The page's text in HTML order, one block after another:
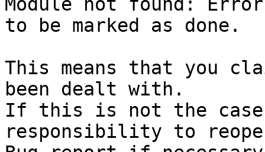
Module not found:
to be marked as done.
This means that you
been dealt with.
If this is not the
responsibility to